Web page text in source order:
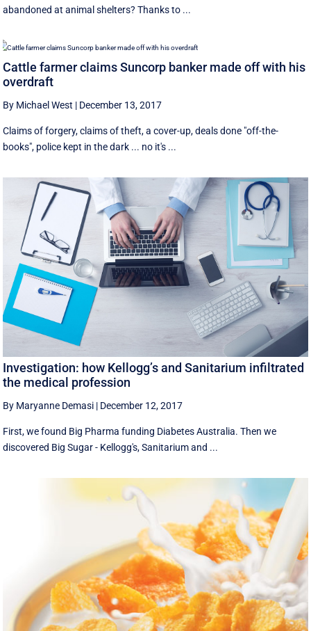
abandoned at animal shelters? Thanks to ...
Cattle farmer claims Suncorp banker made off with his
overdraft
By Michael West | December 13, 2017
Claims of forgery, claims of theft, a cover-up, deals done "off-the-
books", police kept in the dark ... no it's ...
Investigation: how Kellogg’s and Sanitarium infiltrated
the medical profession
By Maryanne Demasi | December 12, 2017
First, we found Big Pharma funding Diabetes Australia. Then we
discovered Big Sugar - Kellogg's, Sanitarium and ...